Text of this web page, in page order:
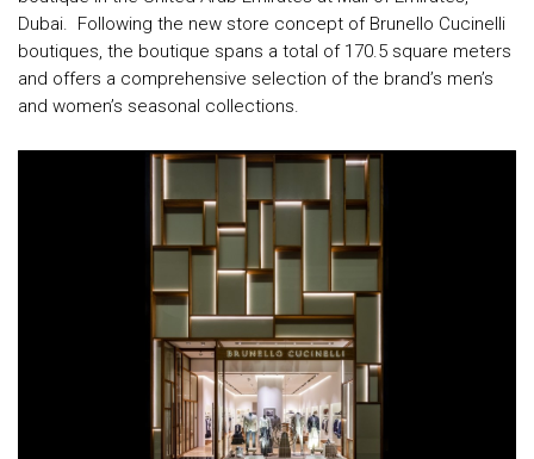
Dubai. Following the new store concept of Brunello Cucinelli
boutiques, the boutique spans a total of 170.5 square meters
and offers a comprehensive selection of the brand’s men’s
and women’s seasonal collections.